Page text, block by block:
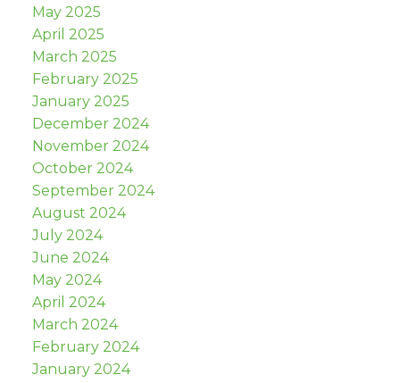
May 2025
April 2025
March 2025
February 2025
January 2025
December 2024
November 2024
October 2024
September 2024
August 2024
July 2024
June 2024
May 2024
April 2024
March 2024
February 2024
January 2024